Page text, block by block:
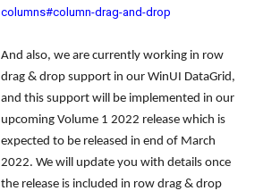
columns#column-drag-and-drop
And also, we are currently working in row
drag & drop support in our WinUI DataGrid,
and this support will be implemented in our
upcoming Volume 1 2022 release which is
expected to be released in end of March
2022. We will update you with details once
the release is included in row drag & drop